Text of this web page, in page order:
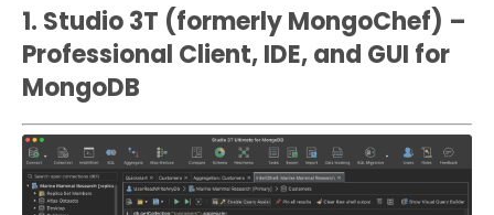
1. Studio 3T (formerly MongoChef) –
Professional Client, IDE, and GUI for
MongoDB